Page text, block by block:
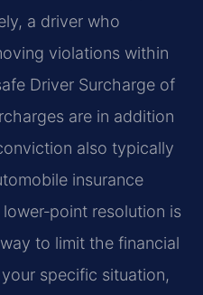
a driver who
violations within
Driver Surcharge of
are in addition
also typically
insurance
resolution is
to limit the financial
specific situation,